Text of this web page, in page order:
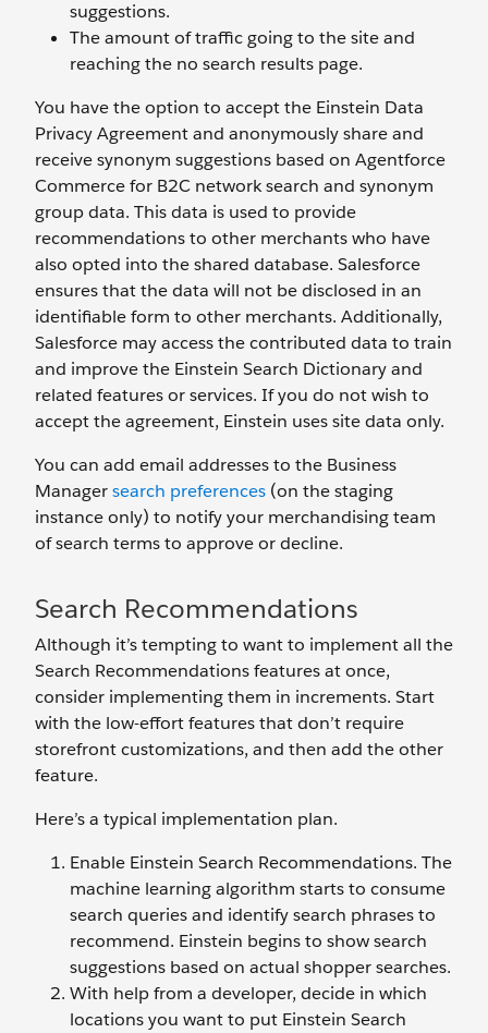
suggestions.
The amount of traffic going to the site and
reaching the no search results page.
You have the option to accept the Einstein Data
Privacy Agreement and anonymously share and
receive synonym suggestions based on Agentforce
Commerce for B2C network search and synonym
group data. This data is used to provide
recommendations to other merchants who have
also opted into the shared database. Salesforce
ensures that the data will not be disclosed in an
identifiable form to other merchants. Additionally,
Salesforce may access the contributed data to train
and improve the Einstein Search Dictionary and
related features or services. If you do not wish to
accept the agreement, Einstein uses site data only.
You can add email addresses to the Business
Managersearch preferences (on the staging
instance only) to notify your merchandising team
of search terms to approve or decline.
Search Recommendations
Although it’s tempting to want to implement all the
Search Recommendations features at once,
consider implementing them in increments. Start
with the low-effort features that don’t require
storefront customizations, and then add the other
feature.
Here’s a typical implementation plan.
Enable Einstein Search Recommendations. The
machine learning algorithm starts to consume
search queries and identify search phrases to
recommend. Einstein begins to show search
suggestions based on actual shopper searches.
With help from a developer, decide in which
locations you want to put Einstein Search